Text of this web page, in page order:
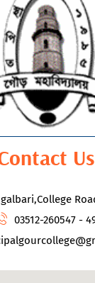
Us
03512-260547 -